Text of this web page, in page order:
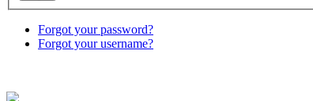
Forgot your password?
Forgot your username?